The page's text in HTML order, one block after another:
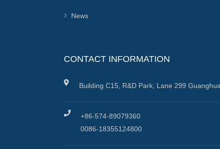
News
CONTACT INFORMATION
Building C15, R&D Park, Lane 299
+86-574-89079360
0086-18355124800